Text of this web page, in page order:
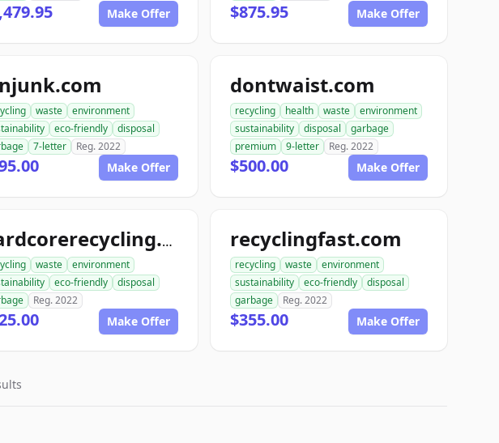
Make Offer $875.95 Make Offer
waste
environment
eco-friendly
disposal
7-letter Reg. 2022
Make Offer
dontwaist.com
recycling health waste
environment
sustainability
disposal
garbage
premium
9-letter Reg. 2022
$500.00 Make Offer
hardcorerecycling.org
waste
environment
eco-friendly
disposal
Reg. 2022
Make Offer
recyclingfast.com
recycling waste
environment
sustainability
eco-friendly
disposal
garbage
Reg. 2022
$355.00 Make Offer